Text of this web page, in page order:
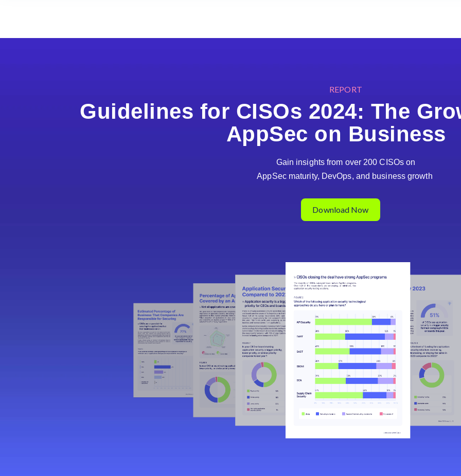
REPORT
Guidelines for CISOs 2024: The
AppSec on
Gain insights from over 200 CISOs on
AppSec maturity, DevOps, and business growth
Download Now